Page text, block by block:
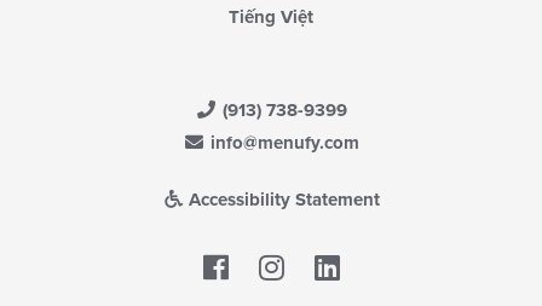
Tiếng Việt
(913) 738-9399
info@menufy.com
Accessibility Statement
Facebook